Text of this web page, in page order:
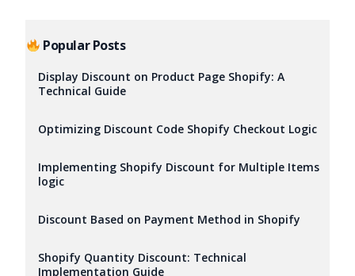
Popular Posts
Display Discount on Product Page Shopify: A
Technical Guide
Optimizing Discount Code Shopify Checkout Logic
Implementing Shopify Discount for Multiple Items
logic
Discount Based on Payment Method in Shopify
Shopify Quantity Discount: Technical
Implementation Guide